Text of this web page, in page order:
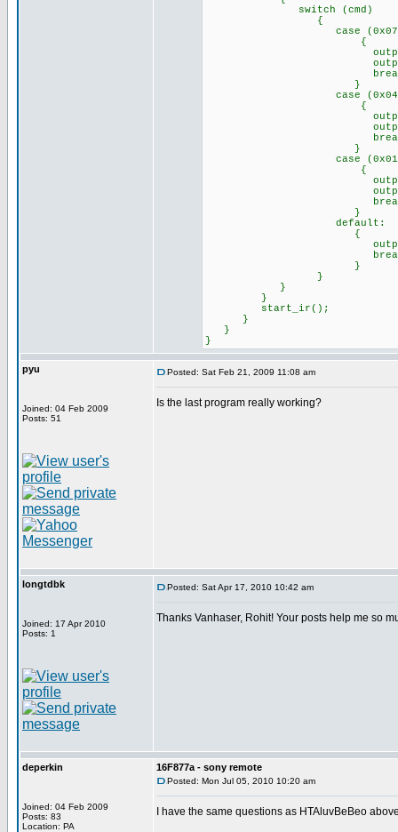
switch (cmd)
{
case (0x07)://
{
}
case (0x04)://
{
}
case (0x01)://
{
}
default: //any
{
}
}
}
}
start_ir();
}
}
}
pyu
Joined: 04 Feb 2009
Posts: 51
Posted: Sat Feb 21, 2009 11:08 am
Is the last program really working?
longtdbk
Joined: 17 Apr 2010
Posts: 1
Posted: Sat Apr 17, 2010 10:42 am
Thanks Vanhaser, Rohit! Your posts help me so
deperkin
Joined: 04 Feb 2009
Posts: 83
Location: PA
16F877a - sony remote
Posted: Mon Jul 05, 2010 10:20 am
I have the same questions as HTAluvBeBeo